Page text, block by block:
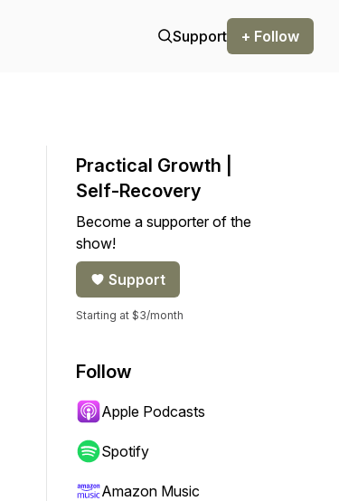
Support + Follow
to jump forward or backward.
Practical Growth |
Self-Recovery
Become a supporter of the
show!
Support
Starting at $3/month
Follow
Apple Podcasts
Spotify
Amazon Music